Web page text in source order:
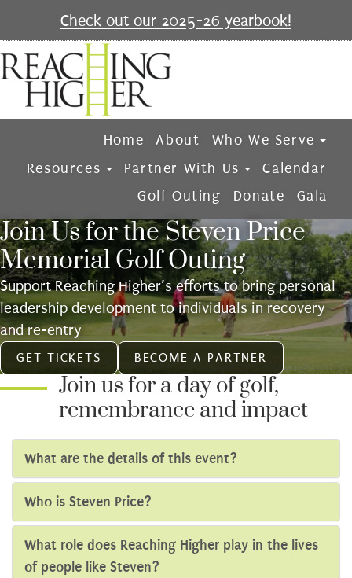
Check out our 2025-26 yearbook!
Home About
Who We Serve
Resources
Partner With Us
Calendar
Golf Outing
Donate Gala
Join Us for the Steven Price
Memorial Golf Outing
Support Reaching Higher’s efforts to bring personal
leadership development to individuals in recovery
and re-entry
GET TICKETS BECOME A PARTNER
Join us for a day of golf,
remembrance and impact
What are the details of this event?
Who is Steven Price?
What role does Reaching Higher play in the lives
of people like Steven?